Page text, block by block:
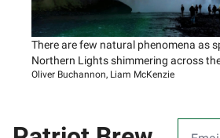
There are few natural phenomena as
Northern Lights shimmering across
Oliver Buchannon, Liam McKenzie